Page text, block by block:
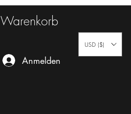
Warenkorb
Anmelden
USD ($)